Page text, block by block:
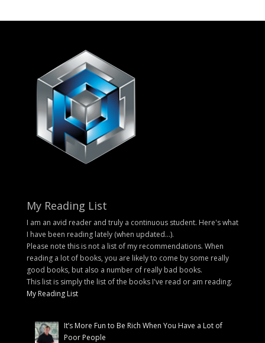
My Reading List
I am an avid reader and truly a continuous student. Here's what
I have been reading lately (when updated...).
Please note this is not a list of my recommendations. When
reading a lot of books, you are likely to come by some really
good books, but also a number of really bad books.
This list is simply the list of the books I've read or am reading.
My Reading List
It’s More Fun to Be Rich When You Have a Lot of
Poor People